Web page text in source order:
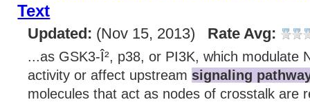
Text
Updated: (Nov 15, 2013) Rate Avg:
...as GSK3-Î², p38, or PI3K, which modulate
activity or affect upstream signaling
molecules that act as nodes of crosstalk are